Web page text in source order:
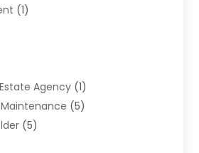
(1)
Agency (1)
(5)
(5)